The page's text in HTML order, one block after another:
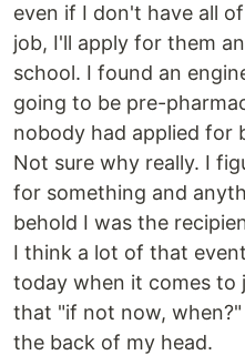
even if I don't have all
job, I'll apply for them
school. I found an
going to be pre-
nobody had applied for
Not sure why really. I
for something and
behold I was the
I think a lot of that
today when it comes to
that "if not now,
the back of my head.